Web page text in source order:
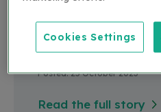
Myth Buster of
Posted: 25 October 2023
Read the full story
Cookies Settings